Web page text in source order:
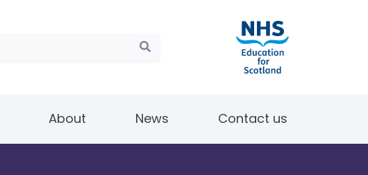
About News Contact us